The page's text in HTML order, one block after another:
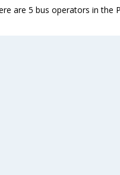
are 5 bus operators in the